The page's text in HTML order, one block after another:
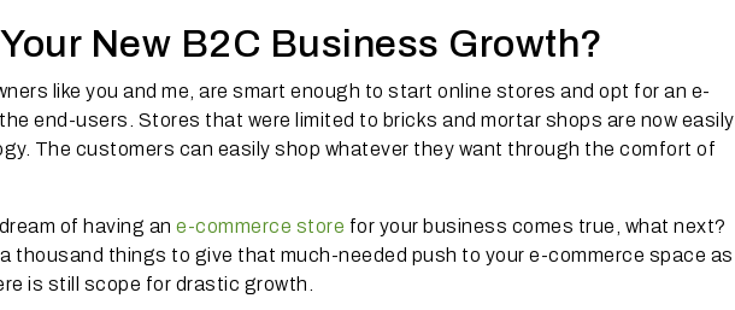
New B2C Business Growth?
like you and me, are smart enough to start online stores and opt for an e-
end-users. Stores that were limited to bricks and mortar shops are now easily
The customers can easily shop whatever they want through the comfort of
of having an e-commerce store for your business comes true, what next?
thousand things to give that much-needed push to your e-commerce space as
is still scope for drastic growth.